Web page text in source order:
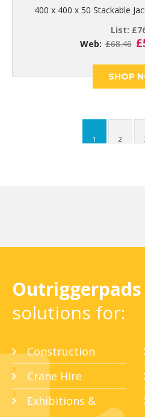
400 x 400 x 50 Stackable
List: £
Web: £68.46 £
SHOP
1 2
Outriggerpads
solutions for:
Construction
Crane Hire
Exhibitions &